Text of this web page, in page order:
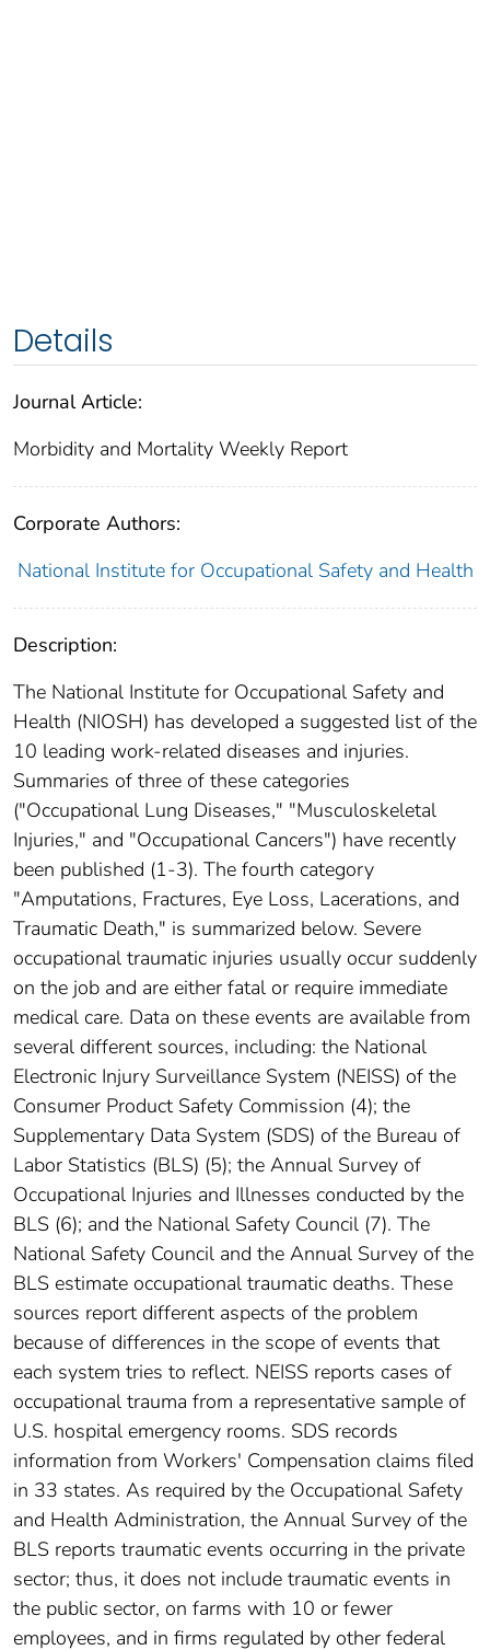
Details
Journal Article:
Morbidity and Mortality Weekly Report
Corporate Authors:
National Institute for Occupational Safety and Health
Description:
The National Institute for Occupational Safety and
Health (NIOSH) has developed a suggested list of the
10 leading work-related diseases and injuries.
Summaries of three of these categories
("Occupational Lung Diseases," "Musculoskeletal
Injuries," and "Occupational Cancers") have recently
been published (1-3). The fourth category
"Amputations, Fractures, Eye Loss, Lacerations, and
Traumatic Death," is summarized below. Severe
occupational traumatic injuries usually occur suddenly
on the job and are either fatal or require immediate
medical care. Data on these events are available from
several different sources, including: the National
Electronic Injury Surveillance System (NEISS) of the
Consumer Product Safety Commission (4); the
Supplementary Data System (SDS) of the Bureau of
Labor Statistics (BLS) (5); the Annual Survey of
Occupational Injuries and Illnesses conducted by the
BLS (6); and the National Safety Council (7). The
National Safety Council and the Annual Survey of the
BLS estimate occupational traumatic deaths. These
sources report different aspects of the problem
because of differences in the scope of events that
each system tries to reflect. NEISS reports cases of
occupational trauma from a representative sample of
U.S. hospital emergency rooms. SDS records
information from Workers' Compensation claims filed
in 33 states. As required by the Occupational Safety
and Health Administration, the Annual Survey of the
BLS reports traumatic events occurring in the private
sector; thus, it does not include traumatic events in
the public sector, on farms with 10 or fewer
employees, and in firms regulated by other federal